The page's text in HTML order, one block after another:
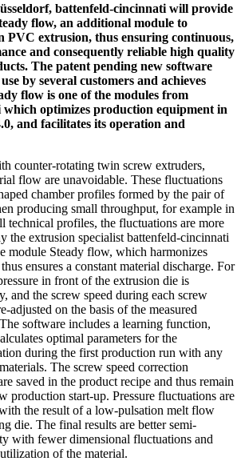
battenfeld-cincinnati will provide
flow, an additional module to
PVC extrusion, thus ensuring continuous,
and consequently reliable high quality
The patent pending new software
by several customers and achieves
flow is one of the modules from
optimizes production equipment in
and facilitates its operation and
counter-rotating twin screw extruders,
flow are unavoidable. These fluctuations
chamber profiles formed by the pair of
producing small throughput, for example in
technical profiles, the fluctuations are more
the extrusion specialist battenfeld-cincinnati
module Steady flow, which harmonizes
ensures a constant material discharge. For
in front of the extrusion die is
and the screw speed during each screw
adjusted on the basis of the measured
software includes a learning function,
optimal parameters for the
during the first production run with any
The screw speed correction
saved in the product recipe and thus remain
production start-up. Pressure fluctuations are
the result of a low-pulsation melt flow
die. The final results are better semi-
with fewer dimensional fluctuations and
of the material.